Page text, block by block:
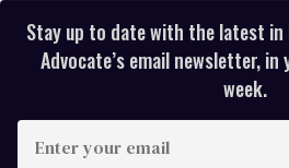
Stay up to date with the latest in
Advocate’s email newsletter,
week.